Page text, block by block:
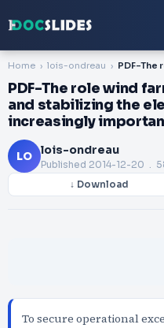
Home lois-ondreau
PDF-The role wind
and stabilizing the
increasingly
LO lois-ondreau
Published 2014-12-20 .
↓ Download
To secure operational